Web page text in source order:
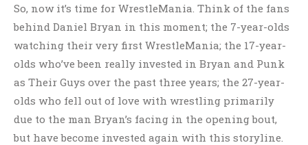
So, now it’s time for WrestleMania. Think of the fans
behind Daniel Bryan in this moment; the 7-year-olds
watching their very first WrestleMania; the 17-year-
olds who’ve been really invested in Bryan and Punk
as Their Guys over the past three years; the 27-year-
olds who fell out of love with wrestling primarily
due to the man Bryan’s facing in the opening bout,
but have become invested again with this storyline.